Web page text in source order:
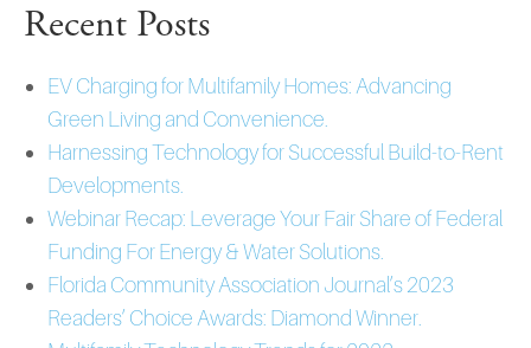
Recent Posts
EV Charging for Multifamily Homes: Advancing
Green Living and Convenience.
Harnessing Technology for Successful Build-to-Rent
Developments.
Webinar Recap: Leverage Your Fair Share of Federal
Funding For Energy & Water Solutions.
Florida Community Association Journal’s 2023
Readers’ Choice Awards: Diamond Winner.